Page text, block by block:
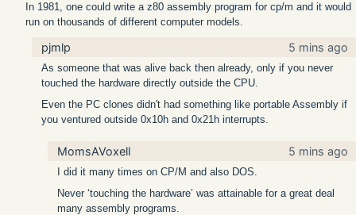
In 1981, one could write a z80 assembly program for cp/m and it would
run on thousands of different computer models.
pjmlp 5 mins ago
As someone that was alive back then already, only if you never
touched the hardware directly outside the CPU.
Even the PC clones didn't had something like portable Assembly if
you ventured outside 0x10h and 0x21h interrupts.
MomsAVoxell 5 mins ago
I did it many times on CP/M and also DOS.
Never ‘touching the hardware’ was attainable for a great deal
many assembly programs.